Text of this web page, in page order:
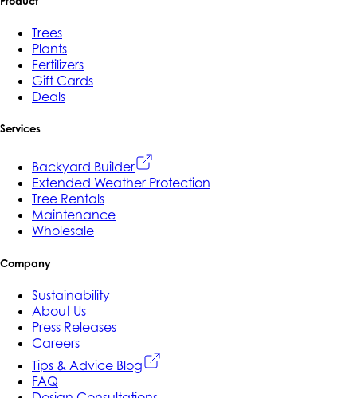
Trees
Plants
Fertilizers
Gift Cards
Deals
Services
Backyard Builder
Extended Weather Protection
Tree Rentals
Maintenance
Wholesale
Company
Sustainability
About Us
Press Releases
Careers
Tips & Advice Blog
FAQ